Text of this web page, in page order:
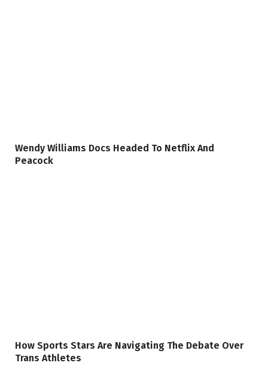
Wendy Williams Docs Headed To Netflix And
Peacock
How Sports Stars Are Navigating The Debate Over
Trans Athletes